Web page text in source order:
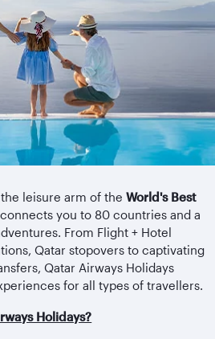
the leisure arm of theWorld's Best
you to 80 countries and a
From Flight + Hotel
Qatar stopovers to captivating
Qatar Airways Holidays
for all types of travellers.
Holidays?